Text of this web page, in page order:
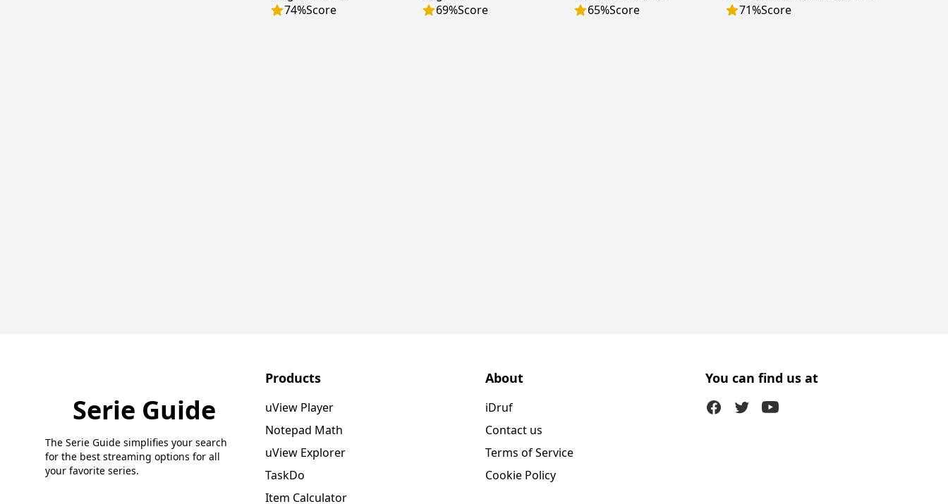
74%Score
69%Score
65%Score
71%Score
Serie Guide
The Serie Guide simplifies your search
for the best streaming options for all
your favorite series.
Products
uView Player
Notepad Math
uView Explorer
TaskDo
Item Calculator
About
iDruf
Contact us
Terms of Service
Cookie Policy
You can find us at
FacebookTwitter (X)Youtube